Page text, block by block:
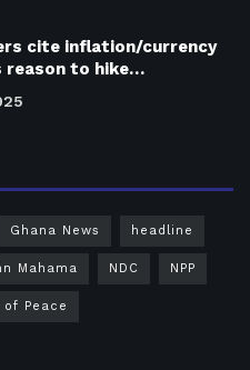
cite inflation/currency
reason to hike…
Ghana News headline
Mahama NDC NPP
of Peace